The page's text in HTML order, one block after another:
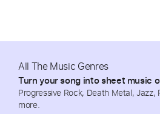
All The Music Genres
Turn your song into sheet music
Progressive Rock, Death Metal, Jazz,
more.